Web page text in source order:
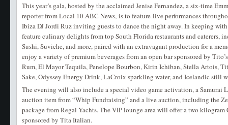
This year’s gala, hosted by the acclaimed Jenise Fernandez, a six-time
reporter from Local 10 ABC News, is to feature live performances
Ibiza DJ Jordi Ruz inviting guests to dance the night away. In keeping
feature culinary delights from top South Florida restaurants and caterers,
Sushi, Suviche, and more, paired with an extravagant production for a
enjoy a variety of premium beverages from an open bar sponsored by
Rum, El Mayor Tequila, Penelope Bourbon, Kirin Ichiban, Stella Artois,
Sake, Odyssey Energy Drink, LaCroix sparkling water, and Icelandic still
The evening will also include a special video game activation, a Samurai
auction item from “Whip Fundraising” and a live auction, including the
package from Regal Yachts. The VIP lounge area will offer a two
sponsored by Tita Italian.